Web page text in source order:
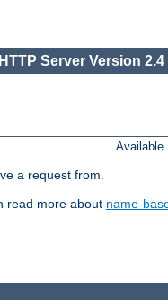
Server Version 2.4
Available
a request from.
read more about name-